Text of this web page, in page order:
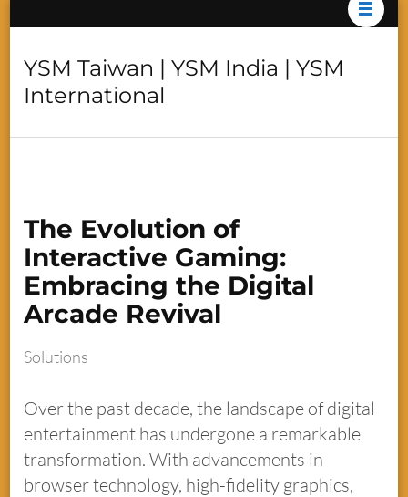
YSM Taiwan | YSM India | YSM
International
The Evolution of
Interactive Gaming:
Embracing the Digital
Arcade Revival
Solutions
Over the past decade, the landscape of digital
entertainment has undergone a remarkable
transformation. With advancements in
browser technology, high-fidelity graphics,